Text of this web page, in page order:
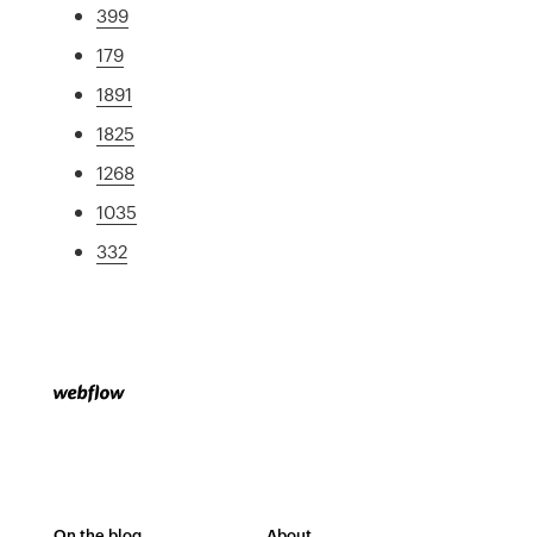
399
179
1891
1825
1268
1035
332